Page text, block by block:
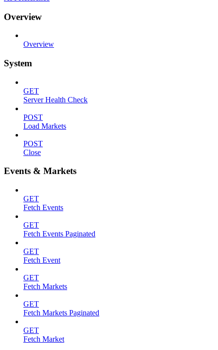
Overview
Overview
System
GET
Server Health Check
POST
Load Markets
POST
Close
Events & Markets
GET
Fetch Events
GET
Fetch Events Paginated
GET
Fetch Event
GET
Fetch Markets
GET
Fetch Markets Paginated
GET
Fetch Market